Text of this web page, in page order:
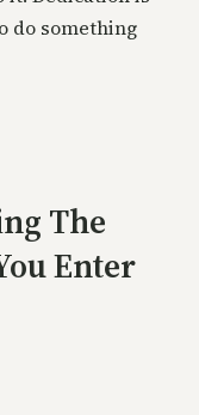
do something
The
Enter